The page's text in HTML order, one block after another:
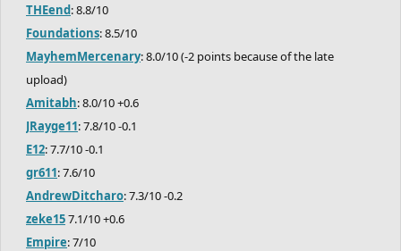
THEend: 8.8/10
Foundations: 8.5/10
MayhemMercenary: 8.0/10 (-2 points because of the late
upload)
Amitabh: 8.0/10 +0.6
JRayge11: 7.8/10 -0.1
E12: 7.7/10 -0.1
gr611: 7.6/10
AndrewDitcharo: 7.3/10 -0.2
zeke157.1/10 +0.6
Empire: 7/10